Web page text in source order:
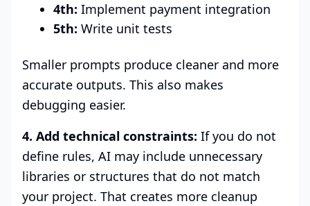
4th: Implement payment integration
5th: Write unit tests
Smaller prompts produce cleaner and more
accurate outputs. This also makes
debugging easier.
4. Add technical constraints: If you do not
define rules, AI may include unnecessary
libraries or structures that do not match
your project. That creates more cleanup